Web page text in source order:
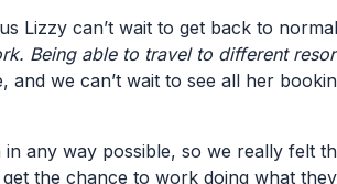
Lizzy can’t wait to get back to
Being able to travel to different
we can’t wait to see all her
any way possible, so we really felt
the chance to work doing what